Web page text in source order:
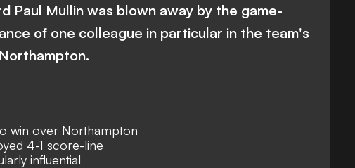
Paul Mullin was blown away by the game-
of one colleague in particular in the team's
win over Northampton
4-1 score-line
influential